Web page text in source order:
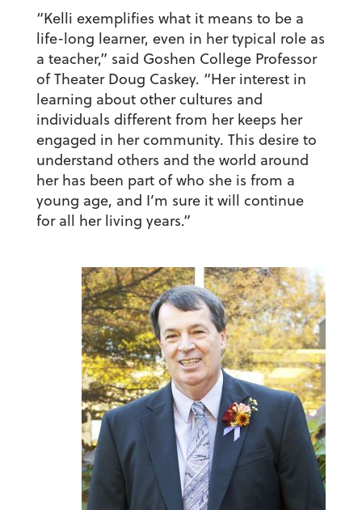
“Kelli exemplifies what it means to be a
life-long learner, even in her typical role as
a teacher,” said Goshen College Professor
of Theater Doug Caskey. “Her interest in
learning about other cultures and
individuals different from her keeps her
engaged in her community. This desire to
understand others and the world around
her has been part of who she is from a
young age, and I’m sure it will continue
for all her living years.”